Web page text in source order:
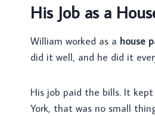
His Job as a
William worked as a house
did it well, and he did it
His job paid the bills. It
York, that was no small